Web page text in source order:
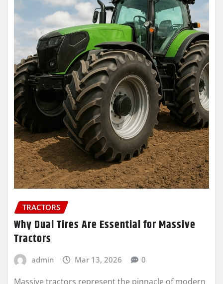
TRACTORS
Why Dual Tires Are Essential for Massive
Tractors
admin Mar 13, 2026 0
Massive tractors represent the pinnacle of modern